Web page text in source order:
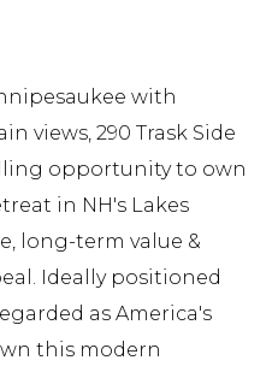
with
views, 290 Trask Side
opportunity to own
in NH's Lakes
long-term value &
Ideally positioned
as America's
this modern